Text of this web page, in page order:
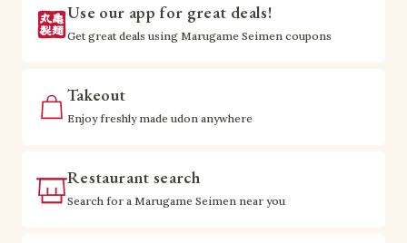
Use our app for great deals!
Get great deals using Marugame Seimen coupons
Takeout
Enjoy freshly made udon anywhere
Restaurant search
Search for a Marugame Seimen near you